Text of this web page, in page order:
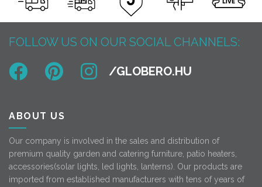
FOLLOW US ON OUR SOCIAL CHANNELS:
ABOUT US
Our company is involved in the sales and distribution of
premium quality garden and catering furniture, patio heaters,
accessories(solar lights, led lights, lanterns). Our products are
imported from established manufacturers with tens of years of